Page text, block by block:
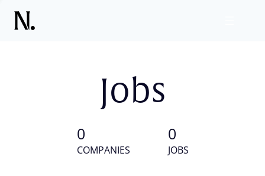
Jobs
0
COMPANIES
0
JOBS